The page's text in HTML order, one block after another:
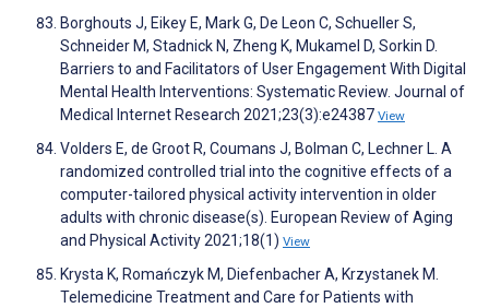
Borghouts J, Eikey E, Mark G, De Leon C, Schueller S,
Schneider M, Stadnick N, Zheng K, Mukamel D, Sorkin D.
Barriers to and Facilitators of User Engagement With Digital
Mental Health Interventions: Systematic Review. Journal of
Medical Internet Research 2021;23(3):e24387 View
Volders E, de Groot R, Coumans J, Bolman C, Lechner L. A
randomized controlled trial into the cognitive effects of a
computer-tailored physical activity intervention in older
adults with chronic disease(s). European Review of Aging
and Physical Activity 2021;18(1) View
Krysta K, Romańczyk M, Diefenbacher A, Krzystanek M.
Telemedicine Treatment and Care for Patients with